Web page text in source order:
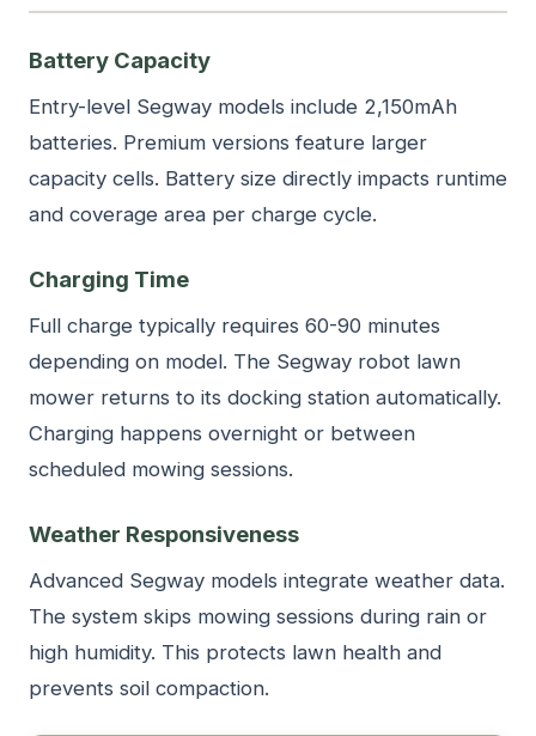
Battery Capacity
Entry-level Segway models include 2,150mAh
batteries. Premium versions feature larger
capacity cells. Battery size directly impacts runtime
and coverage area per charge cycle.
Charging Time
Full charge typically requires 60-90 minutes
depending on model. The Segway robot lawn
mower returns to its docking station automatically.
Charging happens overnight or between
scheduled mowing sessions.
Weather Responsiveness
Advanced Segway models integrate weather data.
The system skips mowing sessions during rain or
high humidity. This protects lawn health and
prevents soil compaction.